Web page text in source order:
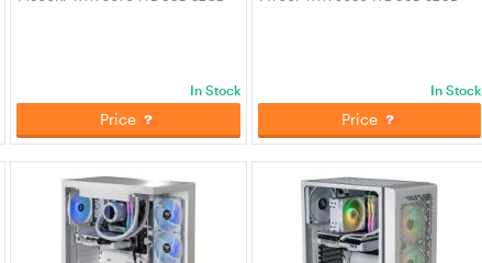
In Stock
Price
In Stock
Price